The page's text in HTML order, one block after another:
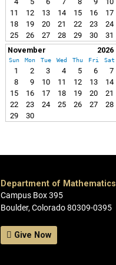
11
12 13 14 15 16
17
18
19 20 21 22 23
24
25
26 27 28 29 30
31
November
2026
Sun Mon Tue Wed Thu Fri Sat
1 2 3 4 5 6
7
8
9 10 11 12 13
14
15
16 17 18 19 20
21
22
23 24 25 26 27
28
29
30
Department of Mathematics
Campus Box 395
Boulder, Colorado 80309-0395
Give Now